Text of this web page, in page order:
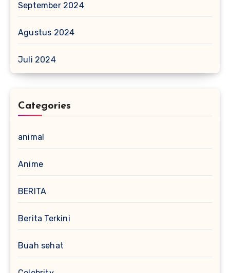
September 2024
Agustus 2024
Juli 2024
Categories
animal
Anime
BERITA
Berita Terkini
Buah sehat